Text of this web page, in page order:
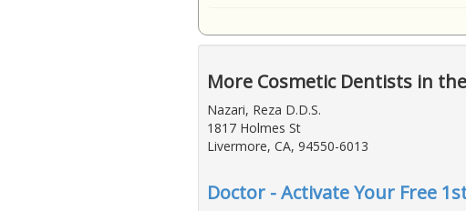
More Cosmetic Dentists in
Nazari, Reza D.D.S.
1817 Holmes St
Livermore, CA, 94550-6013
Doctor - Activate Your Free